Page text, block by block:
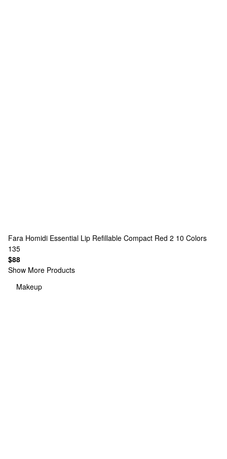
Fara Homidi Essential Lip Refillable Compact Red 2 10 Colors
135
$88
Show More Products
Makeup